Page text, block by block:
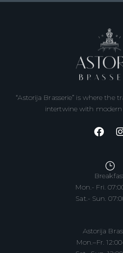
“Astorija Brasserie” is where the
intertwine with modern
Mon.- Fri.
Sat.- Sun.
Astorija
Mon.–Fr.